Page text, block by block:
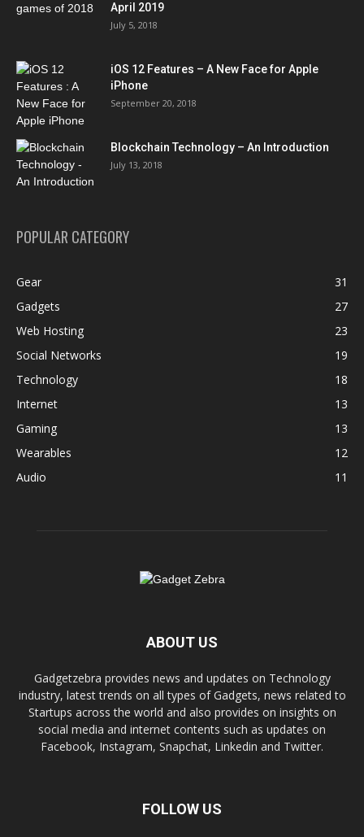
April 2019
July 5, 2018
iOS 12 Features – A New Face for Apple
iPhone
September 20, 2018
Blockchain Technology – An Introduction
July 13, 2018
POPULAR CATEGORY
Gear
31
Gadgets
27
Web Hosting
23
Social Networks
19
Technology
18
Internet
13
Gaming
13
Wearables
12
Audio
11
ABOUT US
Gadgetzebra provides news and updates on Technology
industry, latest trends on all types of Gadgets, news related to
Startups across the world and also provides on insights on
social media and internet contents such as updates on
Facebook, Instagram, Snapchat, Linkedin and Twitter.
FOLLOW US